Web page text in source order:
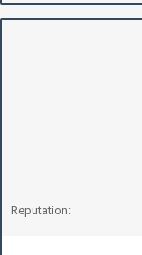
Reputation: